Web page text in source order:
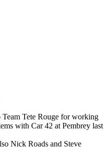
Tete Rouge for working
with Car 42 at Pembrey last
Nick Roads and Steve